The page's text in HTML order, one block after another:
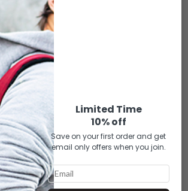
BURGUNDY
cushioned velvet interior lining, keeping your
ADD TO CART
Add to wishlist
Limited Time
10% off
Save on your first order and get
email only offers when you join.